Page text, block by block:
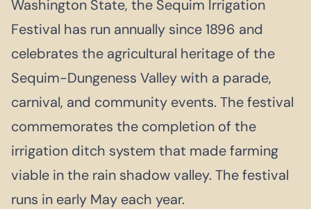
Washington State, the Sequim Irrigation
Festival has run annually since 1896 and
celebrates the agricultural heritage of the
Sequim-Dungeness Valley with a parade,
carnival, and community events. The festival
commemorates the completion of the
irrigation ditch system that made farming
viable in the rain shadow valley. The festival
runs in early May each year.